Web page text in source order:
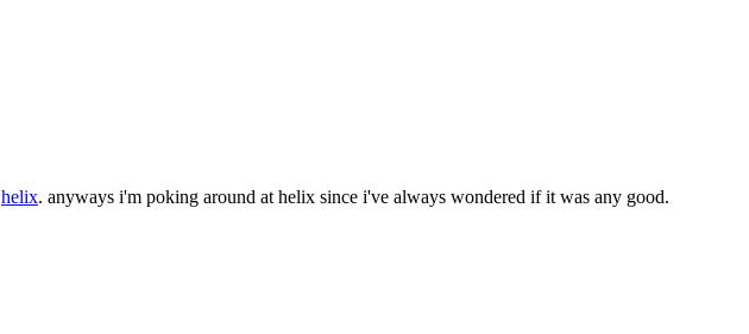
helix. anyways i'm poking around at helix since i've always wondered if it was any good.